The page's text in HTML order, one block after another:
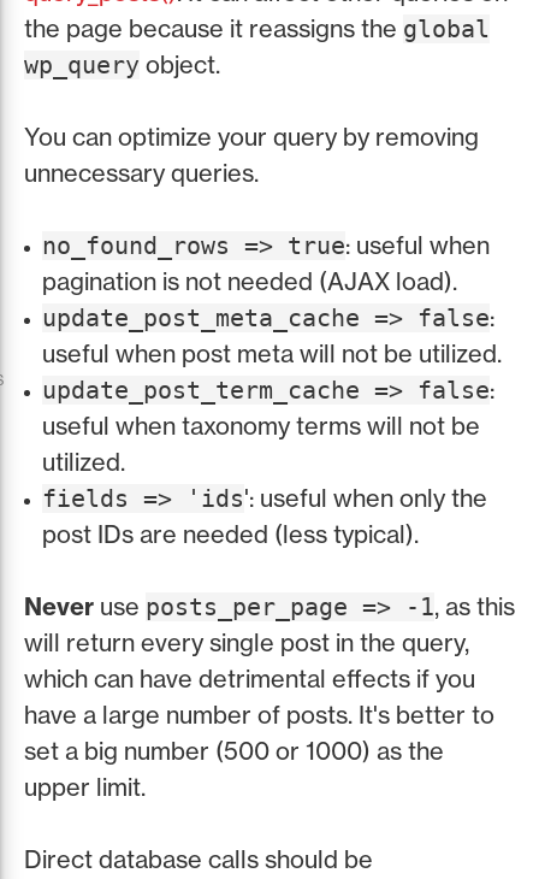
the page because it reassigns the global
wp_query object.
You can optimize your query by removing
unnecessary queries.
no_found_rows => true: useful when
pagination is not needed (AJAX load).
update_post_meta_cache => false:
useful when post meta will not be utilized.
update_post_term_cache => false:
useful when taxonomy terms will not be
utilized.
fields => 'ids': useful when only the
post IDs are needed (less typical).
Never use posts_per_page => -1, as this
will return every single post in the query,
which can have detrimental effects if you
have a large number of posts. It's better to
set a big number (500 or 1000) as the
upper limit.
Direct database calls should be